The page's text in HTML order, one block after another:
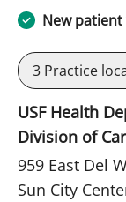
New
3 Practice
USF Health
Division of
959 East Del
Sun City